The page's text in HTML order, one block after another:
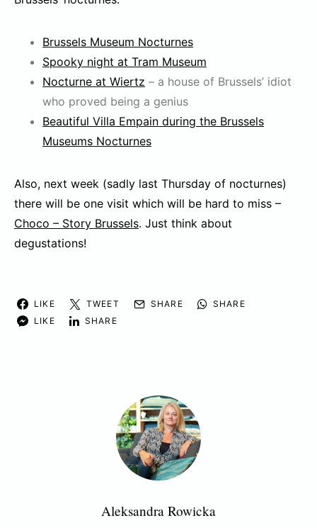
Brussels Museum Nocturnes
Spooky night at Tram Museum
Nocturne at Wiertz – a house of Brussels’ idiot
who proved being a genius
Beautiful Villa Empain during the Brussels
Museums Nocturnes
Also, next week (sadly last Thursday of nocturnes)
there will be one visit which will be hard to miss –
Choco – Story Brussels. Just think about
degustations!
LIKE TWEET SHARE
SHARE
LIKE
SHARE
Aleksandra Rowicka